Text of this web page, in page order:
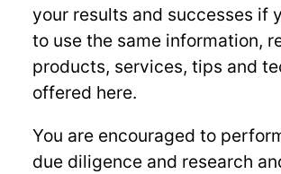
your results and successes if
to use the same information,
products, services, tips and
offered here.
You are encouraged to
due diligence and research